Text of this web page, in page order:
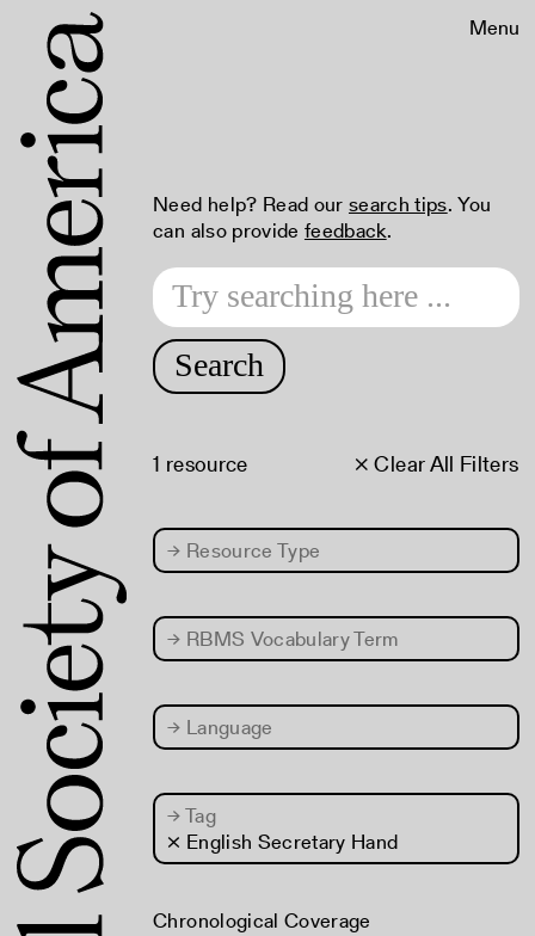
Menu
Need help? Read our search tips. You
can also provide feedback.
Search
× Clear All Filters
1 resource
→ Resource Type
→ RBMS Vocabulary Term
→ Language
→Tag
× English Secretary Hand
Chronological Coverage